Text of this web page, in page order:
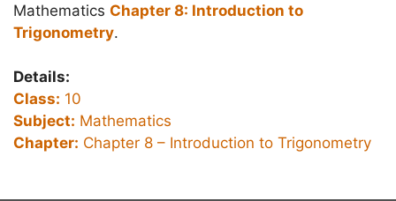
Mathematics Chapter 8: Introduction to
Trigonometry.
Details:
Class: 10
Subject: Mathematics
Chapter: Chapter 8 – Introduction to Trigonometry